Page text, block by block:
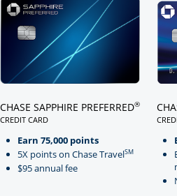
CHASE SAPPHIRE PREFERRED®
CREDIT CARD
Earn 75,000 points
5X points on Chase TravelSM
$95 annual fee